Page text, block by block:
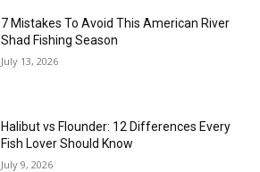
7 Mistakes To Avoid This American River
Shad Fishing Season
July 13, 2026
Halibut vs Flounder: 12 Differences Every
Fish Lover Should Know
July 9, 2026